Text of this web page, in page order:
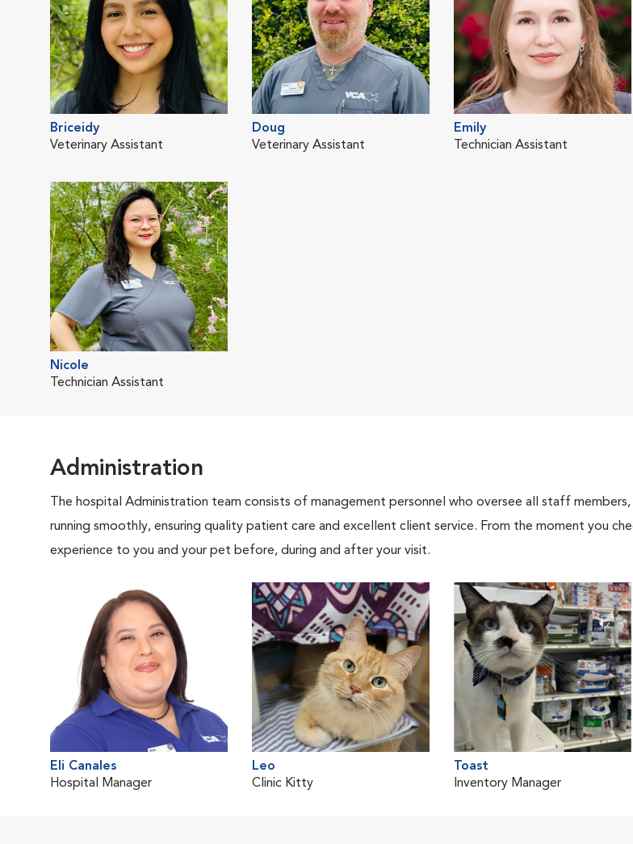
Briceidy
Veterinary Assistant
Doug
Veterinary Assistant
Emily
Technician Assistant
Nicole
Technician Assistant
Administration
The hospital Administration team consists of management personnel who oversee all staff
running smoothly, ensuring quality patient care and excellent client service. From the moment you
experience to you and your pet before, during and after your visit.
Eli Canales
Hospital Manager
Leo
Clinic Kitty
Toast
Inventory Manager